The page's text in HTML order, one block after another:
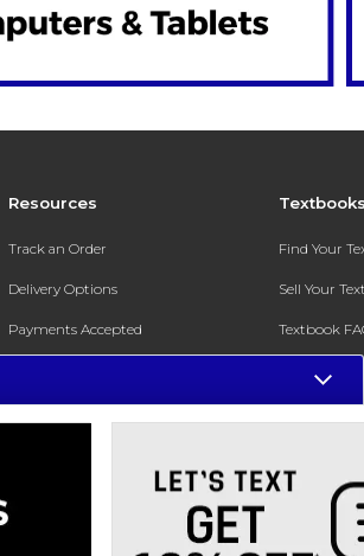
Resources
Track an Order
Delivery Options
Payments Accepted
Gift Cards
New Students and Parents
Find Your
Sell Your
Textbook
Register for